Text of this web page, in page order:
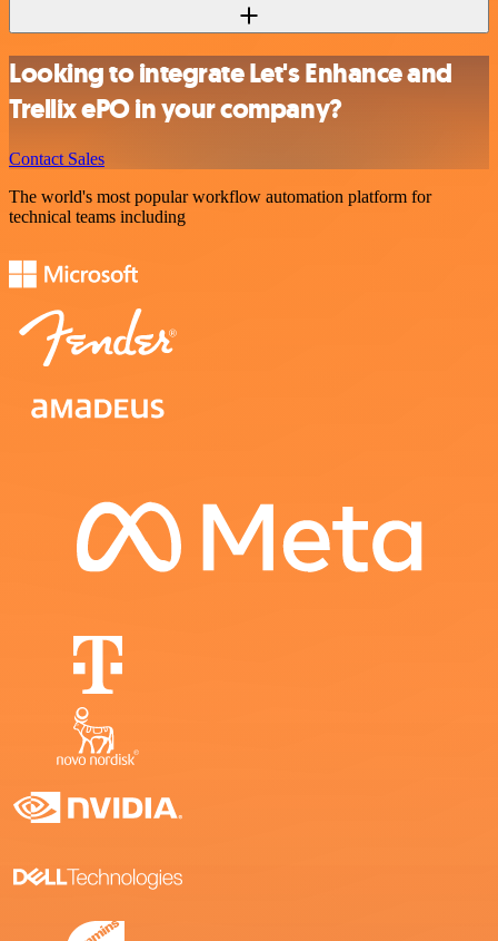
Looking to integrate Let's Enhance and
Trellix ePO in your company?
Contact Sales
The world's most popular workflow automation platform for
technical teams including